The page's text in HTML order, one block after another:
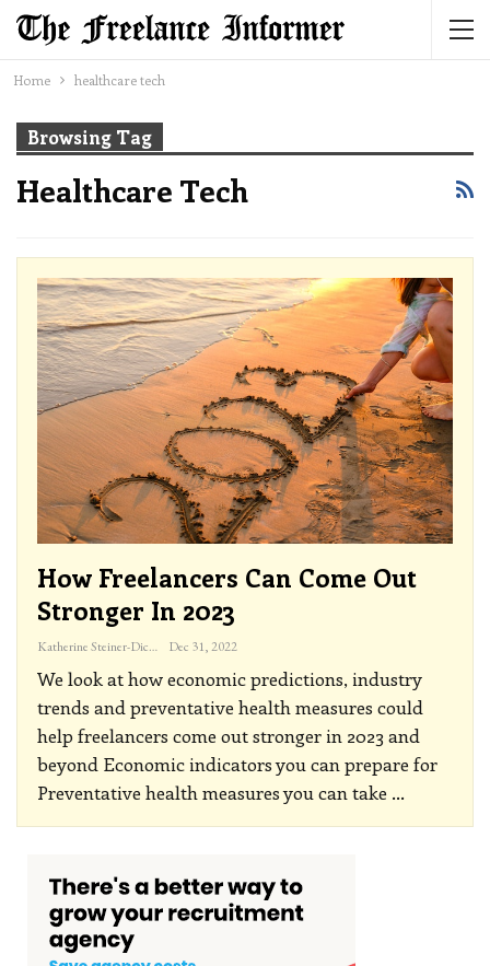
Home healthcare tech
Browsing Tag
Healthcare Tech
How Freelancers Can Come Out
Stronger In 2023
Katherine Steiner-Dicks Dec 31, 2022
We look at how economic predictions, industry
trends and preventative health measures could
help freelancers come out stronger in 2023 and
beyond Economic indicators you can prepare for
Preventative health measures you can take …